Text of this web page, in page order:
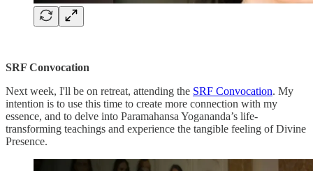
SRF Convocation
Next week, I'll be on retreat, attending the SRF Convocation. My
intention is to use this time to create more connection with my
essence, and to delve into Paramahansa Yogananda’s life-
transforming teachings and experience the tangible feeling of Divine
Presence.